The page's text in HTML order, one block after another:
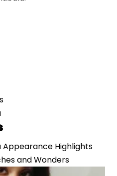
Appearance Highlights
and Wonders